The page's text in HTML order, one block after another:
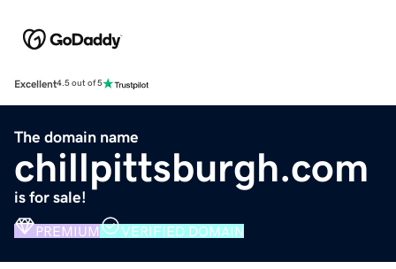
Excellent4.5 out of 5
The domain name
chillpittsburgh.com
is for sale!
PREMIUM VERIFIED DOMAIN